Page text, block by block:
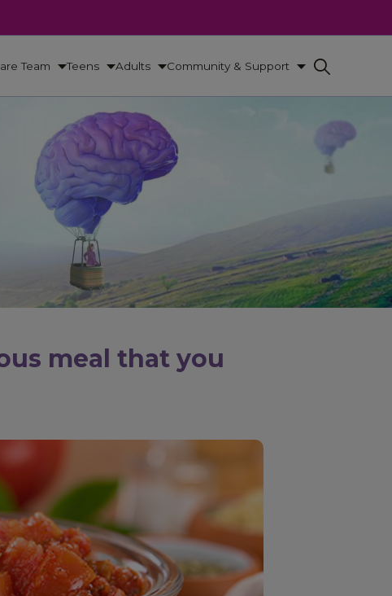
Team Teens Adults Community & Support
meal that you